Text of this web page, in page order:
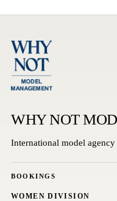
WHY NOT
International model
BOOKINGS
WOMEN DIVISION